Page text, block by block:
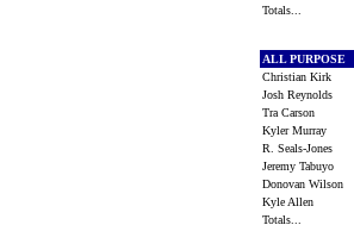
Totals...
ALL PURPOSE
Christian Kirk
Josh Reynolds
Tra Carson
Kyler Murray
R. Seals-Jones
Jeremy Tabuyo
Donovan Wilson
Kyle Allen
Totals...